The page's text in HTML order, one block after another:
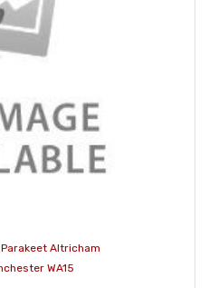
Altricham
WA15